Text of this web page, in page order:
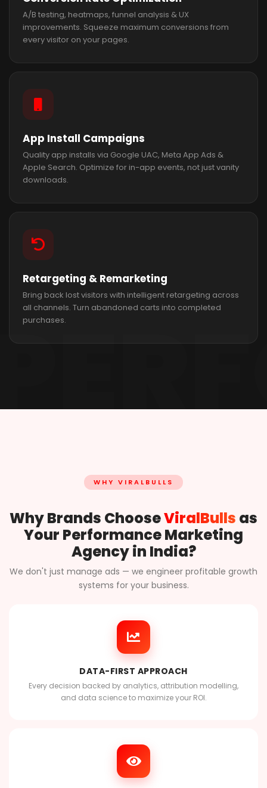
A/B testing, heatmaps, funnel analysis & UX
improvements. Squeeze maximum conversions from
every visitor on your pages.
App Install Campaigns
Quality app installs via Google UAC, Meta App Ads &
Apple Search. Optimize for in-app events, not just vanity
downloads.
Retargeting & Remarketing
Bring back lost visitors with intelligent retargeting across
all channels. Turn abandoned carts into completed
purchases.
WHY VIRALBULLS
Why Brands ChooseViralBulls as
Your Performance Marketing
Agency in India?
We don't just manage ads — we engineer profitable growth
systems for your business.
DATA-FIRST APPROACH
Every decision backed by analytics, attribution modelling,
and data science to maximize your ROI.